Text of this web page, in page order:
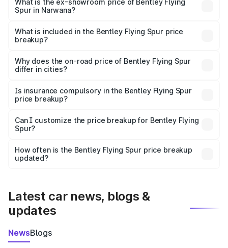
₹6.03 Cr Lakh in Narwana.
What is the ex-showroom price of Bentley Flying
Spur in Narwana?
Bentley Flying Spur in Narwana is ₹5.25 Cr.
What is included in the Bentley Flying Spur price
breakup?
charges, insurance, road tax, handling fees, and optional
accessories.
Why does the on-road price of Bentley Flying Spur
differ in cities?
charges, taxes, and insurance costs.
Is insurance compulsory in the Bentley Flying Spur
price breakup?
Yes, at least third-party insurance is mandatory in India,
and it is included in the on-road price breakup.
Can I customize the price breakup for Bentley Flying
Spur?
accessories, or different insurance plans, which will adjust
the final breakup.
How often is the Bentley Flying Spur price breakup
updated?
Latest car news, blogs &
updates
NewsBlogs